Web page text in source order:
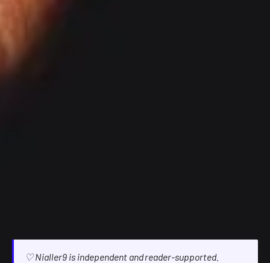
♡ Nialler9 is independent and reader-supported.